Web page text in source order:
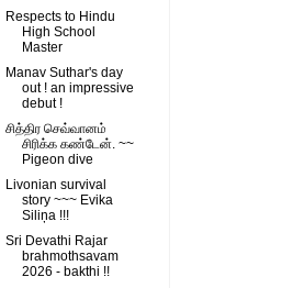
Respects to Hindu
High School
Master
Manav Suthar's day
out ! an impressive
debut !
சித்திர செவ்வானம்
சிரிக்க கண்டேன். ~~
Pigeon dive
Livonian survival
story ~~~ Evika
Siliņa !!!
Sri Devathi Rajar
brahmothsavam
2026 - bakthi !!